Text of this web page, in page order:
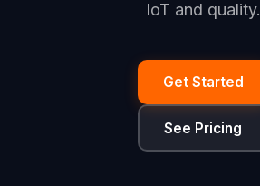
IoT and quality.
Get Started
See Pricing